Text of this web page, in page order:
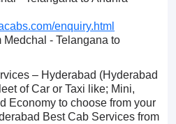
enquiry.html
Medchal - Telangana to
– Hyderabad (Hyderabad
of Car or Taxi like; Mini,
Economy to choose from your
Best Cab Services from